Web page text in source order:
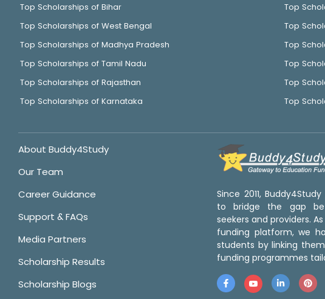
Top Scholarships of Bihar
Top Scholarships of West Bengal
Top Scholarships of Madhya Pradesh
Top Scholarships of Tamil Nadu
Top Scholarships of Rajasthan
Top Scholarships of Karnataka
Top
Top
Top
Top
Top
Top
About Buddy4Study
Our Team
Career Guidance
Support & FAQs
Media Partners
Scholarship Results
Scholarship Blogs
Since 2011,
to bridge the gap
seekers and providers.
funding platform, we
students by linking
funding programmes